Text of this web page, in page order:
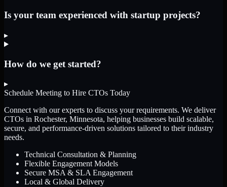
Is your team experienced with startup projects?
▸
How do we get started?
▸
Schedule Meeting to Hire CTOs Today
Connect with our experts to discuss your requirements. We deliver
CTOs in Rochester, Minnesota, helping businesses build scalable,
secure, and performance-driven solutions tailored to their industry
needs.
Technical Consultation & Planning
Flexible Engagement Models
Secure MSA & SLA Engagement
Local & Global Delivery